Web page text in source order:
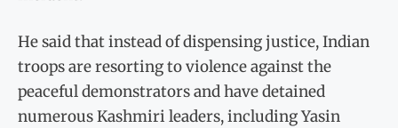
He said that instead of dispensing justice, Indian
troops are resorting to violence against the
peaceful demonstrators and have detained
numerous Kashmiri leaders, including Yasin